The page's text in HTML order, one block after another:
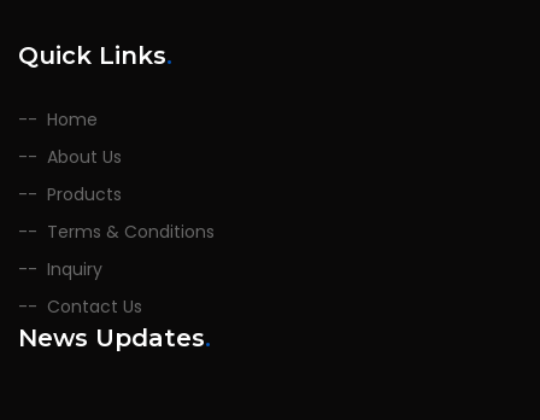
Quick Links.
Home
About Us
Products
Terms & Conditions
Inquiry
Contact Us
News Updates.